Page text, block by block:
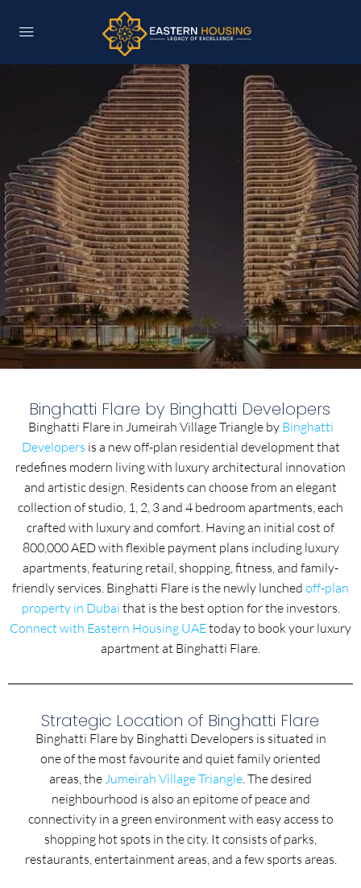
Binghatti Flare by Binghatti Developers
Binghatti Flare in Jumeirah Village Triangle by Binghatti
Developers is a new off-plan residential development that
redefines modern living with luxury architectural innovation
and artistic design. Residents can choose from an elegant
collection of studio, 1, 2, 3 and 4 bedroom apartments, each
crafted with luxury and comfort. Having an initial cost of
800,000 AED with flexible payment plans including luxury
apartments, featuring retail, shopping, fitness, and family-
friendly services. Binghatti Flare is the newly lunched off-plan
property in Dubai that is the best option for the investors.
Connect with Eastern Housing UAEtoday to book your luxury
apartment at Binghatti Flare.
Strategic Location of Binghatti Flare
Binghatti Flare by Binghatti Developers is situated in
one of the most favourite and quiet family oriented
areas, theJumeirah Village Triangle. The desired
neighbourhood is also an epitome of peace and
connectivity in a green environment with easy access to
shopping hot spots in the city. It consists of parks,
restaurants, entertainment areas, and a few sports areas.